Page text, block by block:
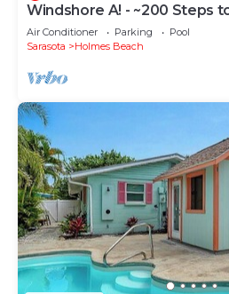
Windshore A! - ~200 Steps
Heated Pool, Beach Items,
Air Conditioner Parking
Pool
Sarasota
Holmes Beach